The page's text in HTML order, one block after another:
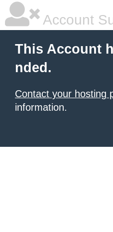
Account
This Account
nded.
Contact your hosting
information.